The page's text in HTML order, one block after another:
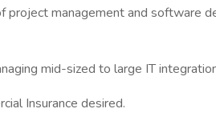
project management and software
mid-sized to large IT
Insurance desired.